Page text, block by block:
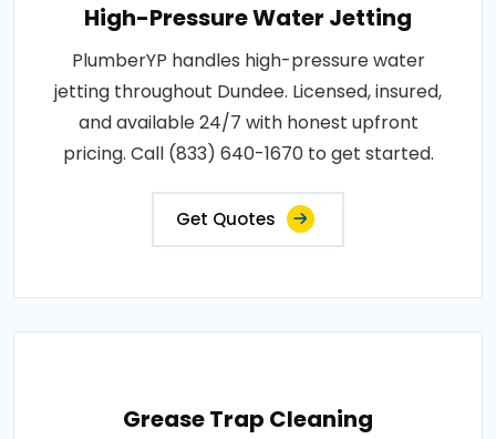
High-Pressure Water Jetting
PlumberYP handles high-pressure water
jetting throughout Dundee. Licensed, insured,
and available 24/7 with honest upfront
pricing. Call (833) 640-1670 to get started.
Get Quotes
Grease Trap Cleaning